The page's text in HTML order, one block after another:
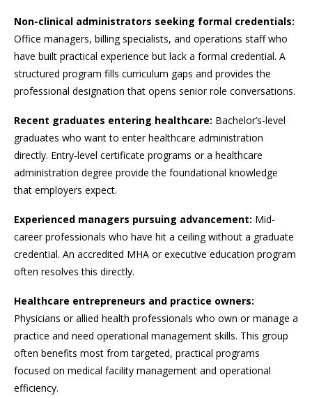
Non-clinical administrators seeking formal credentials:
Office managers, billing specialists, and operations staff who
have built practical experience but lack a formal credential. A
structured program fills curriculum gaps and provides the
professional designation that opens senior role conversations.
Recent graduates entering healthcare: Bachelor’s-level
graduates who want to enter healthcare administration
directly. Entry-level certificate programs or a healthcare
administration degree provide the foundational knowledge
that employers expect.
Experienced managers pursuing advancement: Mid-
career professionals who have hit a ceiling without a graduate
credential. An accredited MHA or executive education program
often resolves this directly.
Healthcare entrepreneurs and practice owners:
Physicians or allied health professionals who own or manage a
practice and need operational management skills. This group
often benefits most from targeted, practical programs
focused on medical facility management and operational
efficiency.